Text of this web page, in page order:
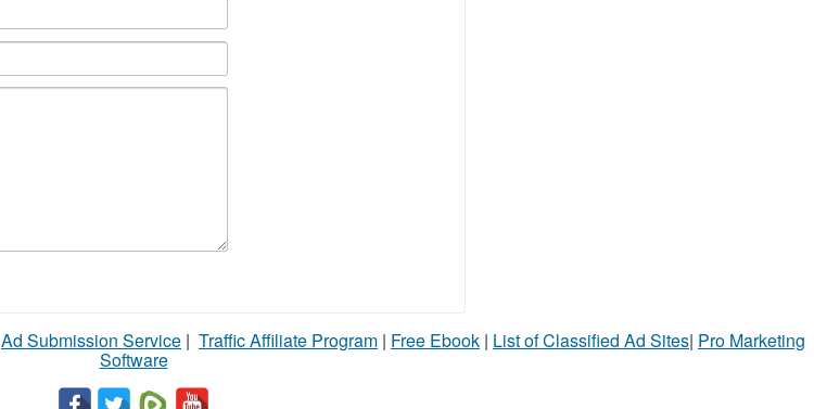
Ad Submission Service | Traffic Affiliate Program | Free Ebook | List of Classified Ad Sites| Pro Marketing
Software